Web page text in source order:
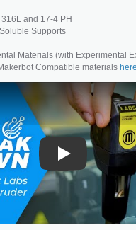
and 17-4 PH
Soluble Supports
Materials (with Experimental
Compatible materials here
Play